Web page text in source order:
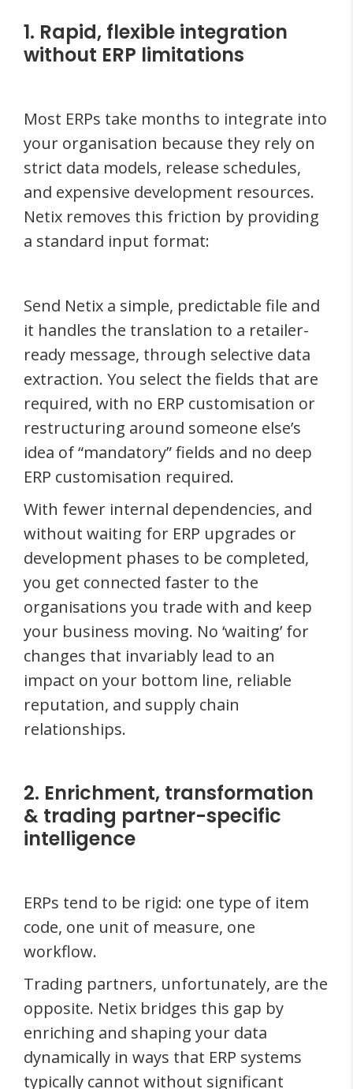
1. Rapid, flexible integration
without ERP limitations
Most ERPs take months to integrate into
your organisation because they rely on
strict data models, release schedules,
and expensive development resources.
Netix removes this friction by providing
a standard input format:
Send Netix a simple, predictable file and
it handles the translation to a retailer-
ready message, through selective data
extraction. You select the fields that are
required, with no ERP customisation or
restructuring around someone else’s
idea of “mandatory” fields and no deep
ERP customisation required.
With fewer internal dependencies, and
without waiting for ERP upgrades or
development phases to be completed,
you get connected faster to the
organisations you trade with and keep
your business moving. No ‘waiting’ for
changes that invariably lead to an
impact on your bottom line, reliable
reputation, and supply chain
relationships.
2. Enrichment, transformation
& trading partner-specific
intelligence
ERPs tend to be rigid: one type of item
code, one unit of measure, one
workflow.
Trading partners, unfortunately, are the
opposite. Netix bridges this gap by
enriching and shaping your data
dynamically in ways that ERP systems
typically cannot without significant